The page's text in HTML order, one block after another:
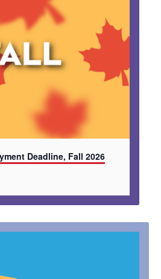
Deadline, Fall 2026